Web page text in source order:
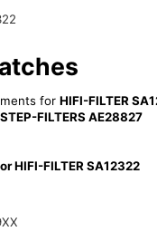
for HIFI-FILTER
STEP-FILTERS AE28827
HIFI-FILTER SA12322